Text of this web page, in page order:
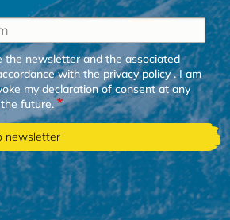
the newsletter and the associated
with theprivacy policy. I am
my declaration of consent at any
future.